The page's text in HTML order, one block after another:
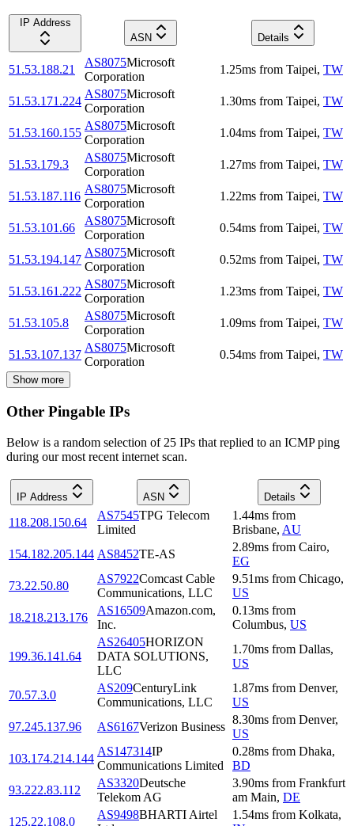
IP Address
ASN
Details
51.53.188.21
AS8075Microsoft
Corporation
1.25ms from Taipei, TW
51.53.171.224
AS8075Microsoft
Corporation
1.30ms from Taipei, TW
51.53.160.155
AS8075Microsoft
Corporation
1.04ms from Taipei, TW
51.53.179.3
AS8075Microsoft
Corporation
1.27ms from Taipei, TW
51.53.187.116
AS8075Microsoft
Corporation
1.22ms from Taipei, TW
51.53.101.66
AS8075Microsoft
Corporation
0.54ms from Taipei, TW
51.53.194.147
AS8075Microsoft
Corporation
0.52ms from Taipei, TW
51.53.161.222
AS8075Microsoft
Corporation
1.23ms from Taipei, TW
51.53.105.8
AS8075Microsoft
Corporation
1.09ms from Taipei, TW
51.53.107.137
AS8075Microsoft
Corporation
0.54ms from Taipei, TW
Show more
Other Pingable IPs
Below is a random selection of 25 IPs that replied to an ICMP ping
during our most recent internet scan.
IP Address ASN Details
118.208.150.64
AS7545TPG Telecom
Limited
1.44ms from
Brisbane, AU
154.182.205.144 AS8452TE-AS
2.89ms from Cairo,
EG
73.22.50.80
AS7922Comcast Cable
Communications, LLC
9.51ms from Chicago,
US
18.218.213.176
AS16509Amazon.com,
Inc.
0.13ms from
Columbus, US
199.36.141.64
AS26405HORIZON
DATA SOLUTIONS,
LLC
1.70ms from Dallas,
US
70.57.3.0
AS209CenturyLink
Communications, LLC
1.87ms from Denver,
US
97.245.137.96
AS6167Verizon Business
8.30ms from Denver,
US
103.174.214.144
AS147314IP
Communications Limited
0.28ms from Dhaka,
BD
93.222.83.112
AS3320Deutsche
Telekom AG
3.90ms from Frankfurt
am Main, DE
125.22.108.0
AS9498BHARTI Airtel
1.54ms from Kolkata,